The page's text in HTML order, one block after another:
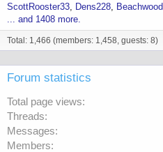
ScottRooster33
Dens228 Beachwood
... and 1408 more.
Total: 1,466 (members: 1,458, guests: 8)
Forum statistics
Total page views
Threads
Messages
Members